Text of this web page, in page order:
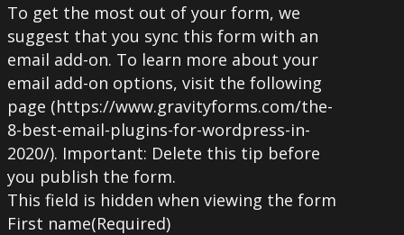
To get the most out of your form, we
suggest that you sync this form with an
email add-on. To learn more about your
email add-on options, visit the following
page (https://www.gravityforms.com/the-
8-best-email-plugins-for-wordpress-in-
2020/). Important: Delete this tip before
you publish the form.
This field is hidden when viewing the form
First name(Required)